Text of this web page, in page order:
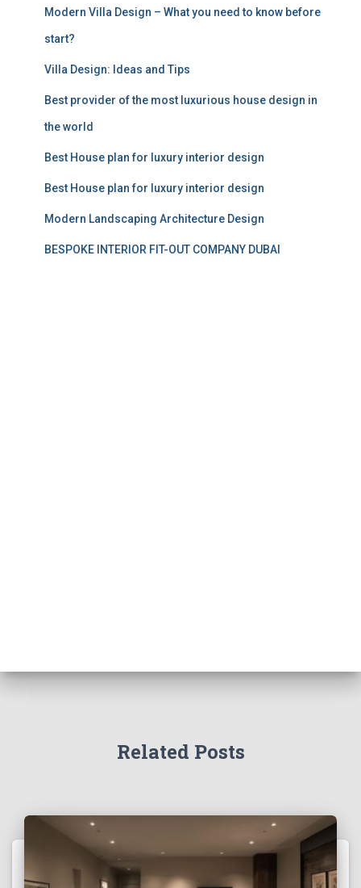
Modern Villa Design – What you need to know before
start?
Villa Design: Ideas and Tips
Best provider of the most luxurious house design in
the world
Best House plan for luxury interior design
Best House plan for luxury interior design
Modern Landscaping Architecture Design
BESPOKE INTERIOR FIT-OUT COMPANY DUBAI
Related Posts